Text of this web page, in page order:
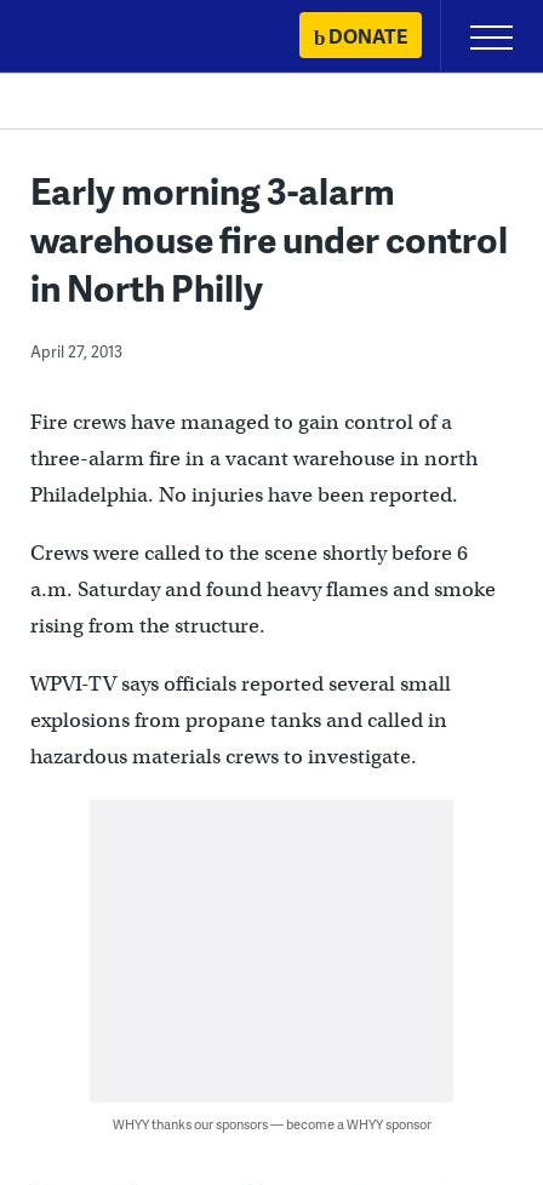
content
DONATE
Primary
Menu
Early morning 3-alarm
warehouse fire under control
in North Philly
April 27, 2013
Fire crews have managed to gain control of a
three-alarm fire in a vacant warehouse in north
Philadelphia. No injuries have been reported.
Crews were called to the scene shortly before 6
a.m. Saturday and found heavy flames and smoke
rising from the structure.
WPVI-TV says officials reported several small
explosions from propane tanks and called in
hazardous materials crews to investigate.
WHYY thanks our sponsors — become a WHYY sponsor